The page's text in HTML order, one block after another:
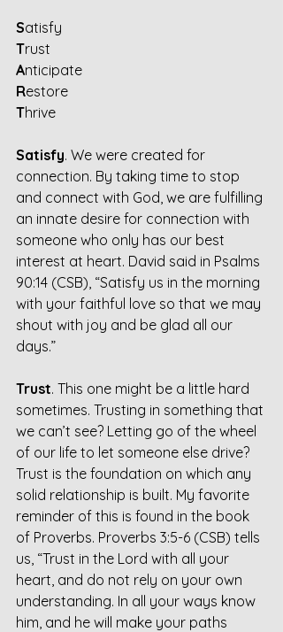
Satisfy
Trust
Anticipate
Restore
Thrive
Satisfy. We were created for
connection. By taking time to stop
and connect with God, we are fulfilling
an innate desire for connection with
someone who only has our best
interest at heart. David said in Psalms
90:14 (CSB), “Satisfy us in the morning
with your faithful love so that we may
shout with joy and be glad all our
days.”
Trust. This one might be a little hard
sometimes. Trusting in something that
we can’t see? Letting go of the wheel
of our life to let someone else drive?
Trust is the foundation on which any
solid relationship is built. My favorite
reminder of this is found in the book
of Proverbs. Proverbs 3:5-6 (CSB) tells
us, “Trust in the Lord with all your
heart, and do not rely on your own
understanding. In all your ways know
him, and he will make your paths